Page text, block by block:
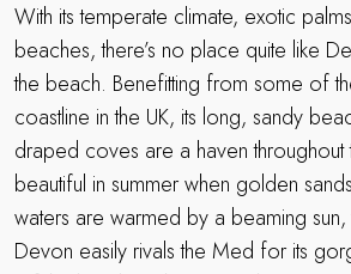
With its temperate climate, exotic
beaches, there’s no place quite like
the beach. Benefitting from some of
coastline in the UK, its long, sandy
draped coves are a haven throughout
beautiful in summer when golden
waters are warmed by a beaming
Devon easily rivals the Med for its